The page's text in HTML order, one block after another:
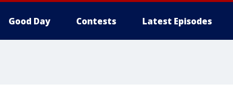
Good Day Contests Latest Episodes